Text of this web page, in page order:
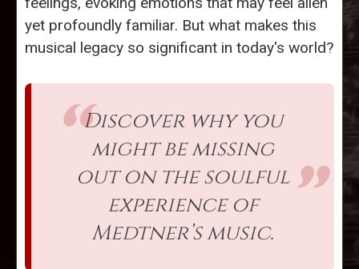
yet profoundly familiar. But what makes this
musical legacy so significant in today's world?
Discover why you
might be missing
out on the soulful
experience of
Medtner’s music.